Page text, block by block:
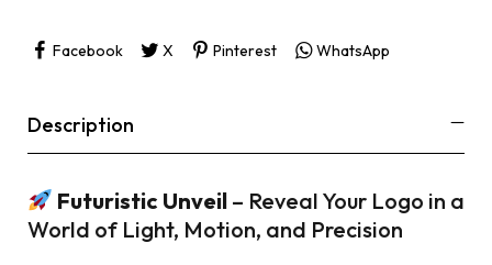
Facebook X Pinterest WhatsApp
Description
Futuristic Unveil– Reveal Your Logo in a
World of Light, Motion, and Precision